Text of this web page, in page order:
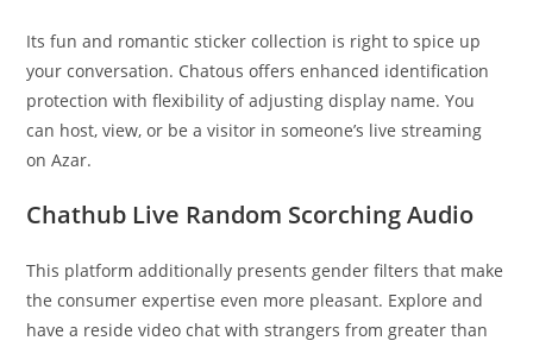
Its fun and romantic sticker collection is right to spice up
your conversation. Chatous offers enhanced identification
protection with flexibility of adjusting display name. You
can host, view, or be a visitor in someone’s live streaming
on Azar.
Chathub Live Random Scorching Audio
This platform additionally presents gender filters that make
the consumer expertise even more pleasant. Explore and
have a reside video chat with strangers from greater than